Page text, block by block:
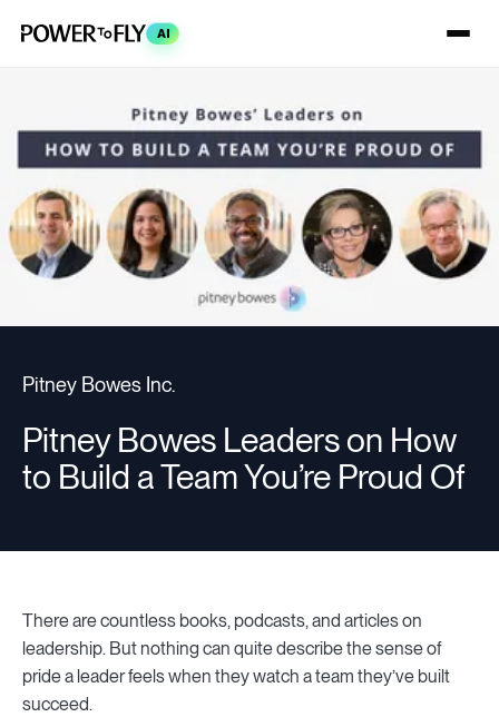
AI
Pitney Bowes Inc.
Pitney Bowes Leaders on How
to Build a Team You’re Proud Of
There are countless books, podcasts, and articles on
leadership. But nothing can quite describe the sense of
pride a leader feels when they watch a team they’ve built
succeed.